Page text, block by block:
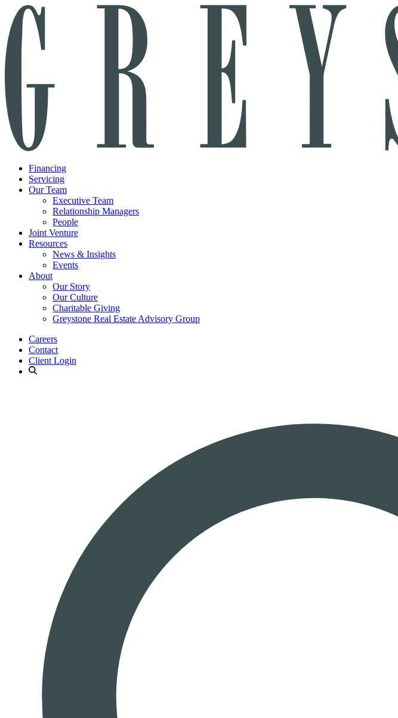
Financing
Servicing
Our Team
Executive Team
Relationship Managers
People
Joint Venture
Resources
News & Insights
Events
About
Our Story
Our Culture
Charitable Giving
Greystone Real Estate Advisory Group
Careers
Contact
Client Login